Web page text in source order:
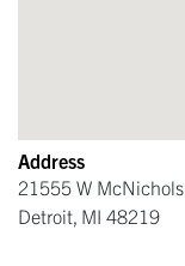
Address
21555 W McNichols
Detroit, MI 48219